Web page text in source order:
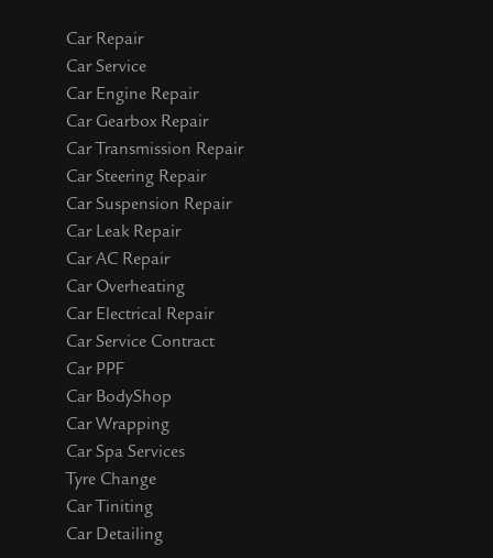
Car Repair
Car Service
Car Engine Repair
Car Gearbox Repair
Car Transmission Repair
Car Steering Repair
Car Suspension Repair
Car Leak Repair
Car AC Repair
Car Overheating
Car Electrical Repair
Car Service Contract
Car PPF
Car BodyShop
Car Wrapping
Car Spa Services
Tyre Change
Car Tiniting
Car Detailing